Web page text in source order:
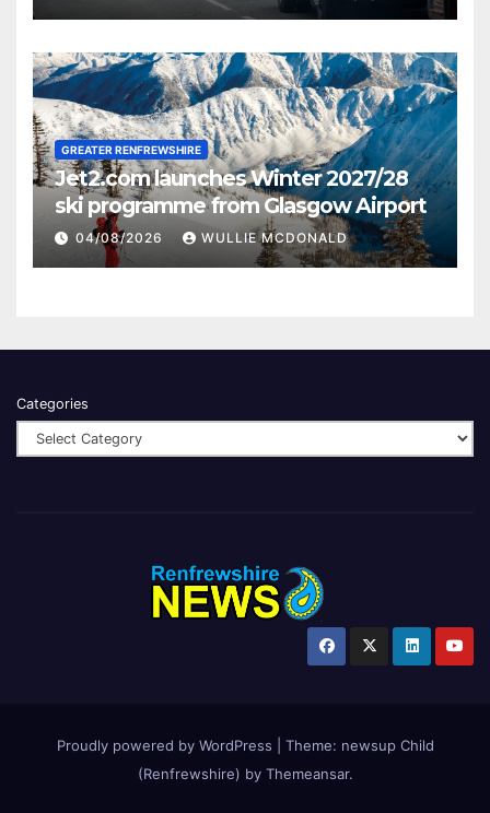
GREATER RENFREWSHIRE
Jet2.com launches Winter 2027/28
ski programme from Glasgow Airport
04/08/2026 WULLIE MCDONALD
Categories
Proudly powered by WordPress Theme: newsup Child
(Renfrewshire) by Themeansar.